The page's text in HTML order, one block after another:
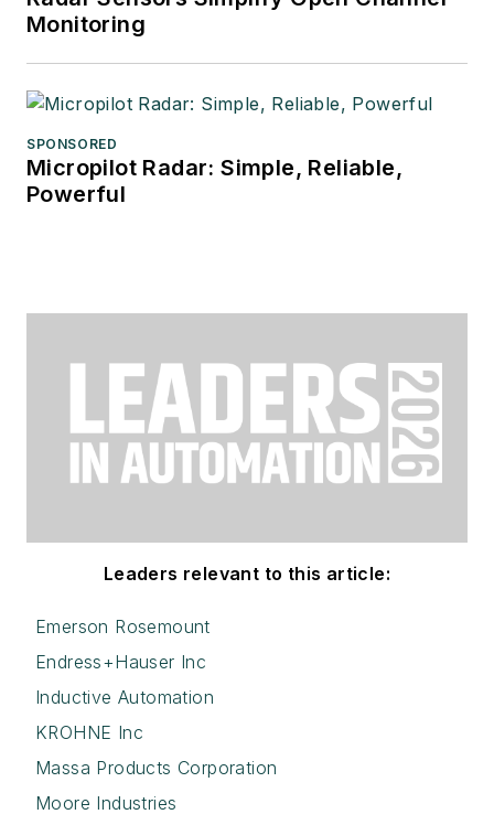
Monitoring
SPONSORED
Micropilot Radar: Simple, Reliable,
Powerful
Leaders relevant to this article:
Emerson Rosemount
Endress+Hauser Inc
Inductive Automation
KROHNE Inc
Massa Products Corporation
Moore Industries